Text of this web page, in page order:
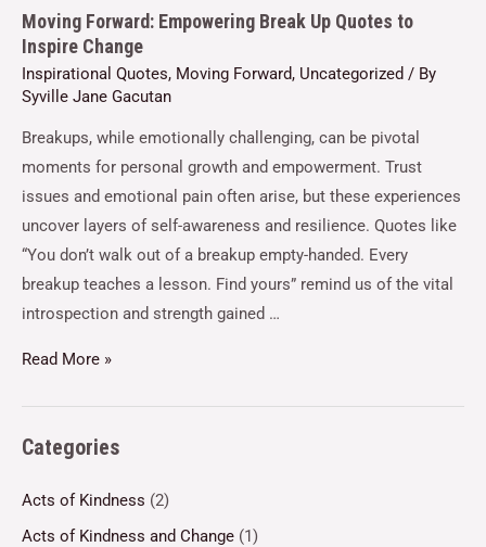
Moving Forward: Empowering Break Up Quotes to
Inspire Change
Inspirational Quotes, Moving Forward, Uncategorized / By
Syville Jane Gacutan
Breakups, while emotionally challenging, can be pivotal
moments for personal growth and empowerment. Trust
issues and emotional pain often arise, but these experiences
uncover layers of self-awareness and resilience. Quotes like
“You don’t walk out of a breakup empty-handed. Every
breakup teaches a lesson. Find yours” remind us of the vital
introspection and strength gained …
Read More »
Categories
Acts of Kindness (2)
Acts of Kindness and Change (1)